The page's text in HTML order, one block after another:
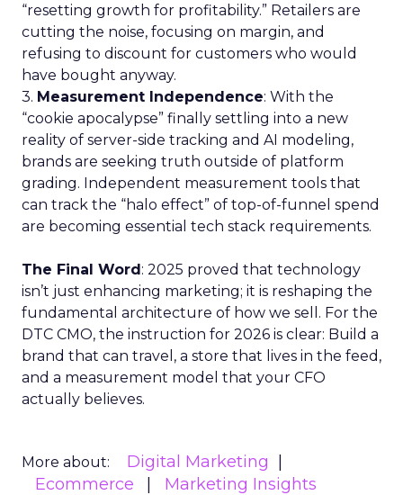
“resetting growth for profitability.” Retailers are
cutting the noise, focusing on margin, and
refusing to discount for customers who would
have bought anyway.
3. Measurement Independence: With the
“cookie apocalypse” finally settling into a new
reality of server-side tracking and AI modeling,
brands are seeking truth outside of platform
grading. Independent measurement tools that
can track the “halo effect” of top-of-funnel spend
are becoming essential tech stack requirements.
The Final Word: 2025 proved that technology
isn’t just enhancing marketing; it is reshaping the
fundamental architecture of how we sell. For the
DTC CMO, the instruction for 2026 is clear: Build a
brand that can travel, a store that lives in the feed,
and a measurement model that your CFO
actually believes.
More about:
Digital Marketing
Ecommerce
Marketing Insights